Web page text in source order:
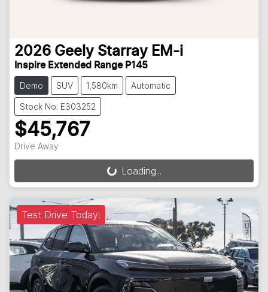
2026 Geely Starray EM-i
Inspire Extended Range P145
Demo SUV 1,580km Automatic
Stock No: E303252
$45,767
Drive Away
Loading...
Loading...
Test Drive Today!